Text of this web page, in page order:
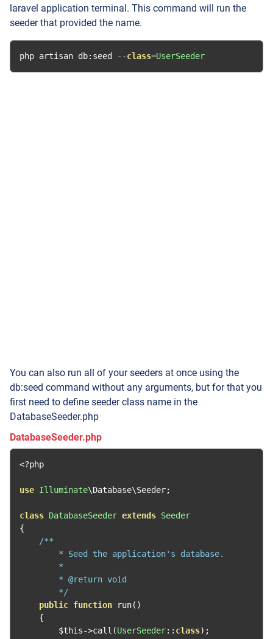
laravel application terminal. This command will run the
seeder that provided the name.
php artisan db: seed --class=UserSeeder
You can also run all of your seeders at once using the
db:seed command without any arguments, but for that you
first need to define seeder class name in the
DatabaseSeeder.php
DatabaseSeeder.php
<?php
use Illuminate\Database\Seeder;
class DatabaseSeeder extends Seeder
{
/**
        * Seed the application's database.
        *
        * @return void
        */
public function run()
{
        $this
->call (UserSeeder:: class);